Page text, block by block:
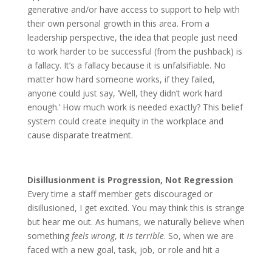
generative and/or have access to support to help with
their own personal growth in this area. From a
leadership perspective, the idea that people just need
to work harder to be successful (from the pushback) is
a fallacy. It’s a fallacy because it is unfalsifiable. No
matter how hard someone works, if they failed,
anyone could just say, ‘Well, they didn’t work hard
enough.’ How much work is needed exactly? This belief
system could create inequity in the workplace and
cause disparate treatment.
Disillusionment is Progression, Not Regression
Every time a staff member gets discouraged or
disillusioned, I get excited. You may think this is strange
but hear me out. As humans, we naturally believe when
something feels wrong, it is terrible. So, when we are
faced with a new goal, task, job, or role and hit a